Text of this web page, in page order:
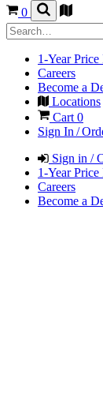
0
1-Year
Careers
Become a
Locations
Cart0
Sign In /
Sign in /
1-Year
Careers
Become a